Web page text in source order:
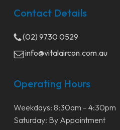
Contact Details
(02) 9730 0529
info@vitalaircon.com.au
Operating Hours
Weekdays: 8:30am – 4:30pm
Saturday: By Appointment